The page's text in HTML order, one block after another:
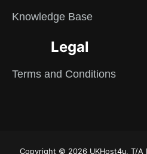
Knowledge Base
Legal
Terms and Conditions
Copyright © 2026 UKHost4u, T/A